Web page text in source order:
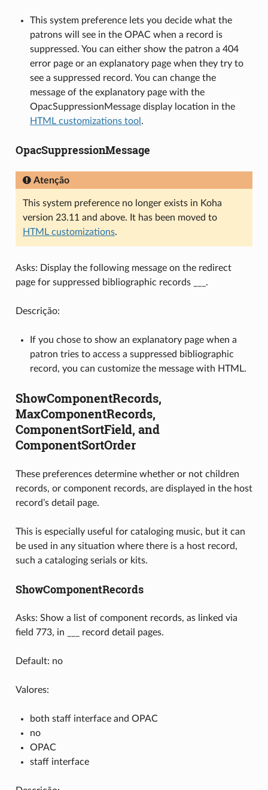
This system preference lets you decide what the
patrons will see in the OPAC when a record is
suppressed. You can either show the patron a 404
error page or an explanatory page when they try to
see a suppressed record. You can change the
message of the explanatory page with the
OpacSuppressionMessage display location in the
HTML customizations tool .
OpacSuppressionMessage
Atenção
This system preference no longer exists in Koha
version 23.11 and above. It has been moved to
HTML customizations.
Asks: Display the following message on the redirect
page for suppressed bibliographic records ___.
Descrição:
If you chose to show an explanatory page when a
patron tries to access a suppressed bibliographic
record, you can customize the message with HTML.
ShowComponentRecords,
MaxComponentRecords,
ComponentSortField, and
ComponentSortOrder
These preferences determine whether or not children
records, or component records, are displayed in the host
record’s detail page.
This is especially useful for cataloging music, but it can
be used in any situation where there is a host record,
such a cataloging serials or kits.
ShowComponentRecords
Asks: Show a list of component records, as linked via
field 773, in ___ record detail pages.
Default: no
Valores:
both staff interface and OPAC
no
OPAC
staff interface